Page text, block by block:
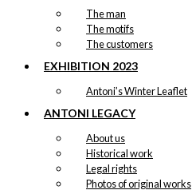
The man
The motifs
The customers
EXHIBITION 2023
Antoni’s Winter Leaflet
ANTONI LEGACY
About us
Historical work
Legal rights
Photos of original works